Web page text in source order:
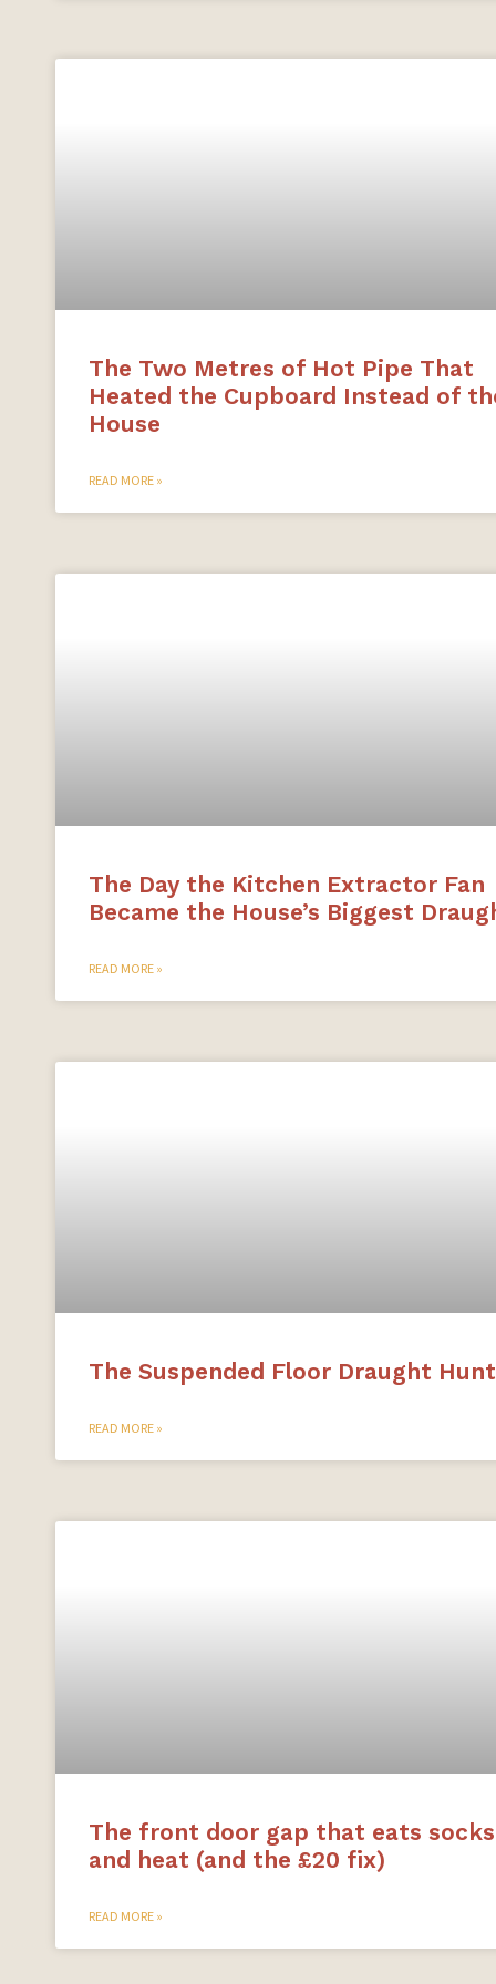
The Two Metres of Hot Pipe That
Heated the Cupboard Instead of
House
READ MORE »
The Day the Kitchen Extractor Fan
Became the House’s Biggest
READ MORE »
The Suspended Floor Draught Hunt
READ MORE »
The front door gap that eats socks
and heat (and the £20 fix)
READ MORE »